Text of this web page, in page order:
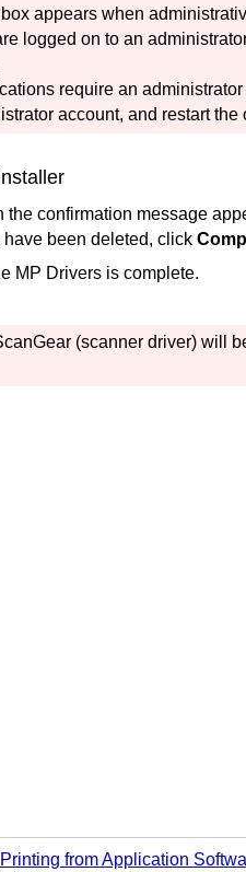
appears when
logged on to an
require an
account, and restart
the confirmation message
been deleted, click
MP Drivers is complete.
(scanner driver) will
Printing from Application